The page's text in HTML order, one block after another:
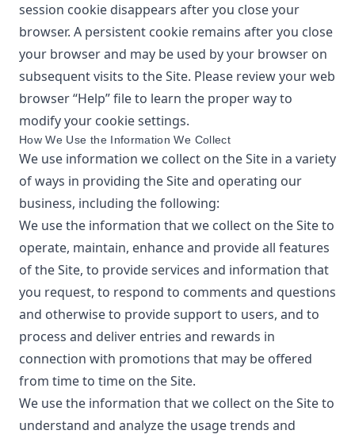
session cookie disappears after you close your
browser. A persistent cookie remains after you close
your browser and may be used by your browser on
subsequent visits to the Site. Please review your web
browser “Help” file to learn the proper way to
modify your cookie settings.
How We Use the Information We Collect
We use information we collect on the Site in a variety
of ways in providing the Site and operating our
business, including the following:
We use the information that we collect on the Site to
operate, maintain, enhance and provide all features
of the Site, to provide services and information that
you request, to respond to comments and questions
and otherwise to provide support to users, and to
process and deliver entries and rewards in
connection with promotions that may be offered
from time to time on the Site.
We use the information that we collect on the Site to
understand and analyze the usage trends and